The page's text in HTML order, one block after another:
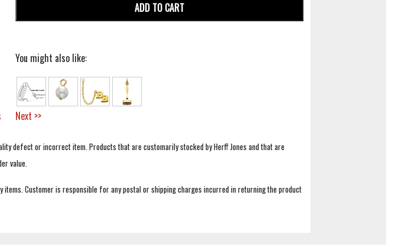
ADD TO CART
You might also like:
Next >>
defect or incorrect item. Products that are customarily stocked by Herff Jones and that are
value.
Customer is responsible for any postal or shipping charges incurred in returning the product